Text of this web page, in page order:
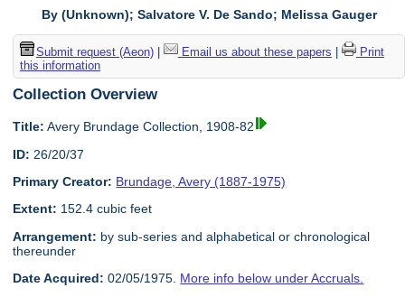
By (Unknown); Salvatore V. De Sando; Melissa Gauger
Submit request (Aeon)| Email us about these papers
Print
this information
Collection Overview
Title: Avery Brundage Collection, 1908-82
ID: 26/20/37
Primary Creator: Brundage, Avery (1887-1975)
Extent: 152.4 cubic feet
Arrangement: by sub-series and alphabetical or chronological
thereunder
Date Acquired: 02/05/1975. More info below under Accruals.